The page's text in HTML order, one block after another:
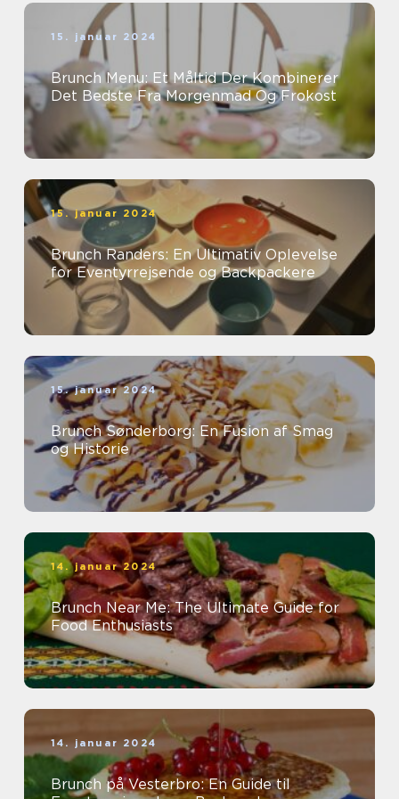
15. januar 2024
Brunch Menu: Et Måltid Der Kombinerer
Det Bedste Fra Morgenmad Og Frokost
15. januar 2024
Brunch Randers: En Ultimativ Oplevelse
for Eventyrrejsende og Backpackere
15. januar 2024
Brunch Sønderborg: En Fusion af Smag
og Historie
14. januar 2024
Brunch Near Me: The Ultimate Guide for
Food Enthusiasts
14. januar 2024
Brunch på Vesterbro: En Guide til